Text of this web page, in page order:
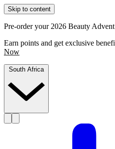
Skip to content
Pre-order your 2026 Beauty
Earn points and get exclusive
Now
South Africa